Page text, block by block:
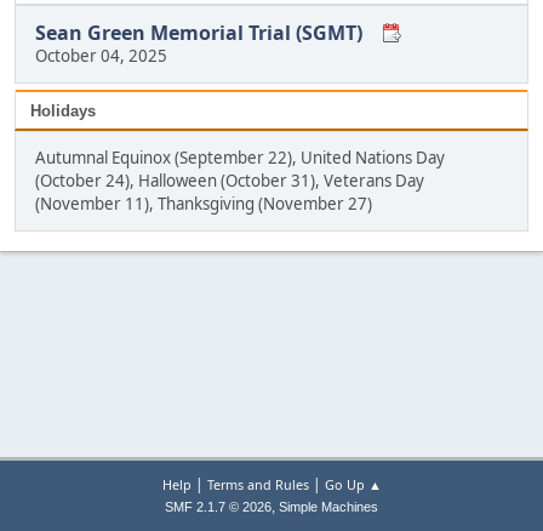
Sean Green Memorial Trial (SGMT)
October 04, 2025
Holidays
Autumnal Equinox (September 22), United Nations Day
(October 24), Halloween (October 31), Veterans Day
(November 11), Thanksgiving (November 27)
Help | Terms and Rules| Go Up ▲
SMF 2.1.7 © 2026, Simple Machines